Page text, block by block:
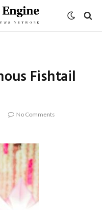
Fishtail
No Comments